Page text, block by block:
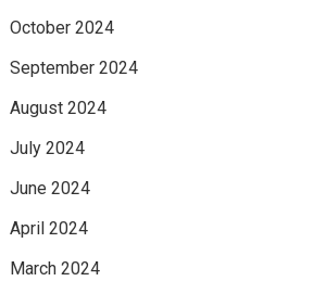
October 2024
September 2024
August 2024
July 2024
June 2024
April 2024
March 2024